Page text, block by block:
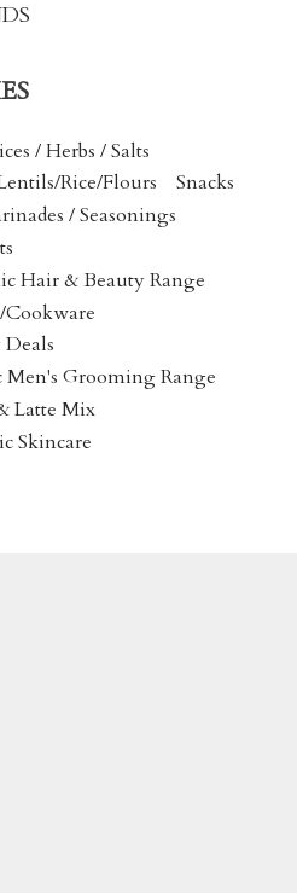
/ Herbs / Salts
Rice/Flours
Snacks
/ Seasonings
Hair & Beauty Range
Grooming Range
Latte Mix
Skincare